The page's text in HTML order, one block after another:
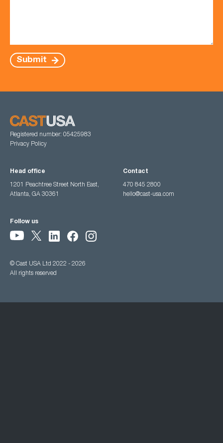
Submit
Registered number: 05425983
Privacy Policy
Head office
1201 Peachtree Street North East,
Atlanta, GA 30361
Contact
470 845 2800
hello@cast-usa.com
Follow us
© Cast USA Ltd 2022 - 2026
All rights reserved